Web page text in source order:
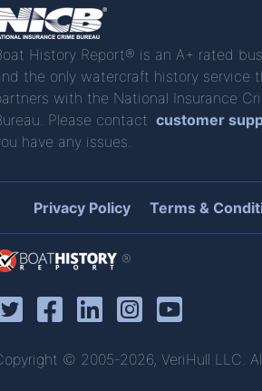
History Report® is an A+ rated
the only watercraft history service
with the National Insurance
Please contact customer
have any issues.
Privacy Policy Terms &
®
© 2005-2026, VeriHull LLC.